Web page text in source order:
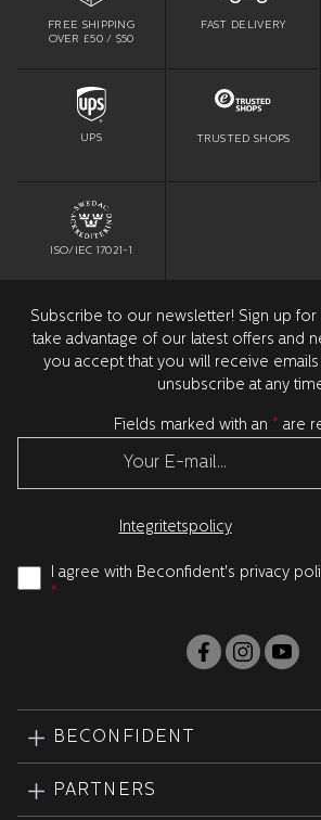
FREE SHIPPING
OVER £50 / $50
FAST DELIVERY
UPS TRUSTED SHOPS
ISO/IEC 17021-1
Subscribe to our newsletter! Sign up
take advantage of our latest offers and
you accept that you will receive
unsubscribe at any
Fields marked with an * are
Integritetspolicy
I agree with Beconfident's privacy
*
BECONFIDENT
PARTNERS